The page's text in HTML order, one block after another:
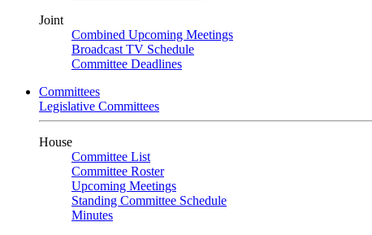
Joint
Combined Upcoming Meetings
Broadcast TV Schedule
Committee Deadlines
Committees
Legislative Committees
House
Committee List
Committee Roster
Upcoming Meetings
Standing Committee Schedule
Minutes